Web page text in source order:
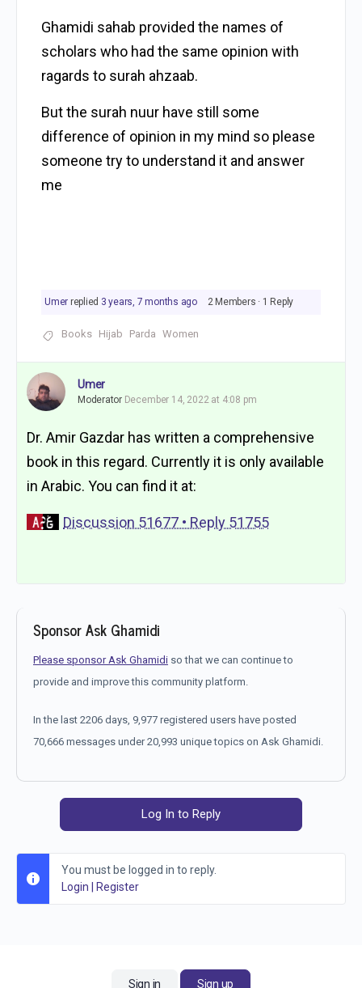
Ghamidi sahab provided the names of
scholars who had the same opinion with
ragards to surah ahzaab.
But the surah nuur have still some
difference of opinion in my mind so please
someone try to understand it and answer
me
Umer replied 3 years, 7 months ago 2 Members · 1 Reply
Books Hijab Parda Women
Umer
Moderator December 14, 2022 at 4:08 pm
Dr. Amir Gazdar has written a comprehensive
book in this regard. Currently it is only available
in Arabic. You can find it at:
Discussion 51677 • Reply 51755
Sponsor Ask Ghamidi
Please sponsor Ask Ghamidi so that we can continue to
provide and improve this community platform.
In the last 2206 days, 9,977 registered users have posted
70,666 messages under 20,993 unique topics on Ask Ghamidi.
Log In to Reply
You must be logged in to reply.
Login
Register
Sign in Sign up